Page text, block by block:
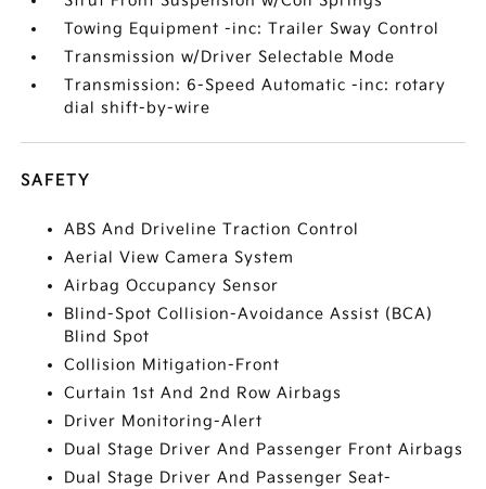
Towing Equipment -inc: Trailer Sway Control
Transmission w/Driver Selectable Mode
Transmission: 6-Speed Automatic -inc: rotary
dial shift-by-wire
SAFETY
ABS And Driveline Traction Control
Aerial View Camera System
Airbag Occupancy Sensor
Blind-Spot Collision-Avoidance Assist (BCA)
Blind Spot
Collision Mitigation-Front
Curtain 1st And 2nd Row Airbags
Driver Monitoring-Alert
Dual Stage Driver And Passenger Front Airbags
Dual Stage Driver And Passenger Seat-